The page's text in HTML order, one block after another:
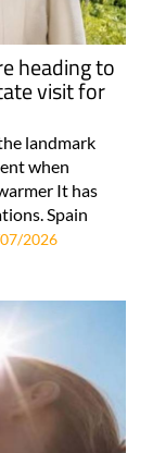
heading to
visit for
landmark
when
It has
Spain
2026